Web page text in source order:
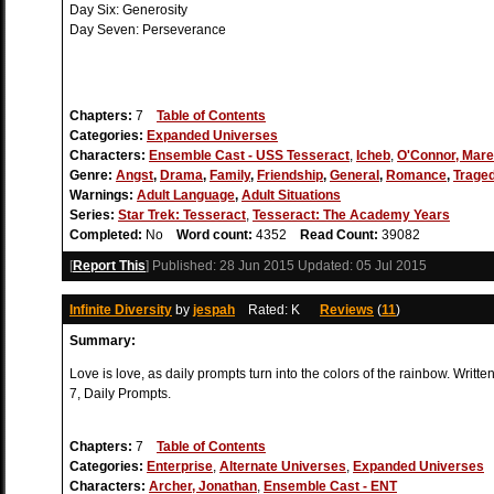
Day Six: Generosity
Day Seven: Perseverance
Chapters: 7 Table of Contents
Categories: Expanded Universes
Characters: Ensemble Cast - USS Tesseract, Icheb, O'Connor,
Genre: Angst, Drama, Family, Friendship, General , Romance,
Warnings: Adult Language, Adult Situations
Series: Star Trek: Tesseract, Tesseract: The Academy Years
Completed: No Word count: 4352 Read Count: 39082
[Report This] Published: 28 Jun 2015 Updated: 05 Jul 2015
Infinite Diversity by jespah Rated: K Reviews (11)
Summary:
Love is love, as daily prompts turn into the colors of the rainbow.
7, Daily Prompts.
Chapters: 7 Table of Contents
Categories: Enterprise, Alternate Universes, Expanded Universes
Characters: Archer, Jonathan, Ensemble Cast - ENT